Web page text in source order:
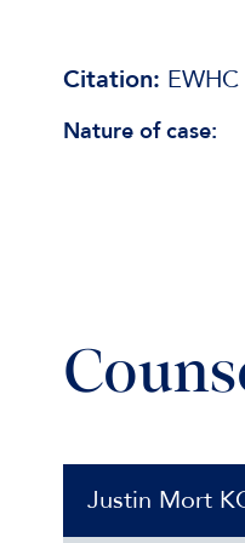
Citation:
Nature of case:
Justin Mort